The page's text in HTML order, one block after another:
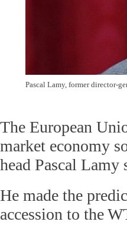
Pascal Lamy, former director-
The European
market economy
head Pascal Lamy
He made the
accession to the